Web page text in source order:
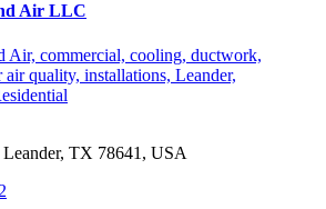
Air LLC
Air, commercial, cooling, ductwork,
air quality, installations, Leander,
TX 78641, USA